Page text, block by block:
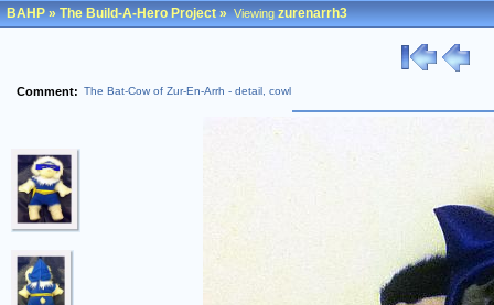
BAHP»The Build-A-Hero Project»Viewingzurenarrh3
Comment: The Bat-Cow of Zur-En-Arrh - detail, cowl